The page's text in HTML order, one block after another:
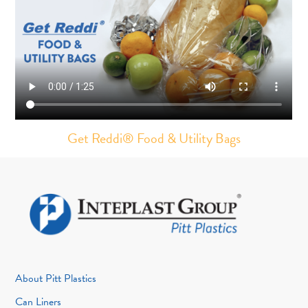
Get Reddi®️ Food & Utility Bags
About Pitt Plastics
Can Liners